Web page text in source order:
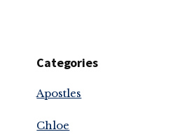
Categories
Apostles
Chloe